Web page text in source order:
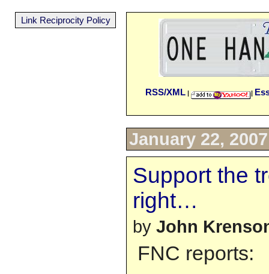
RSS/XML | |
January 22, 2007
Support the
right…
by John
FNC reports:
Link Reciprocity Policy